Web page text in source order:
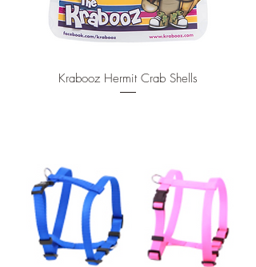
Krabooz Hermit Crab Shells